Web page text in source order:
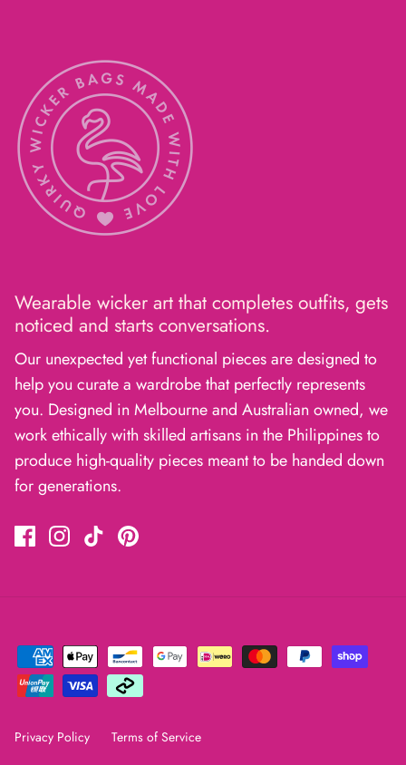
Wearable wicker art that completes outfits, gets
noticed and starts conversations.
Our unexpected yet functional pieces are designed to
help you curate a wardrobe that perfectly represents
you. Designed in Melbourne and Australian owned, we
work ethically with skilled artisans in the Philippines to
produce high-quality pieces meant to be handed down
for generations.
Privacy Policy Terms of Service